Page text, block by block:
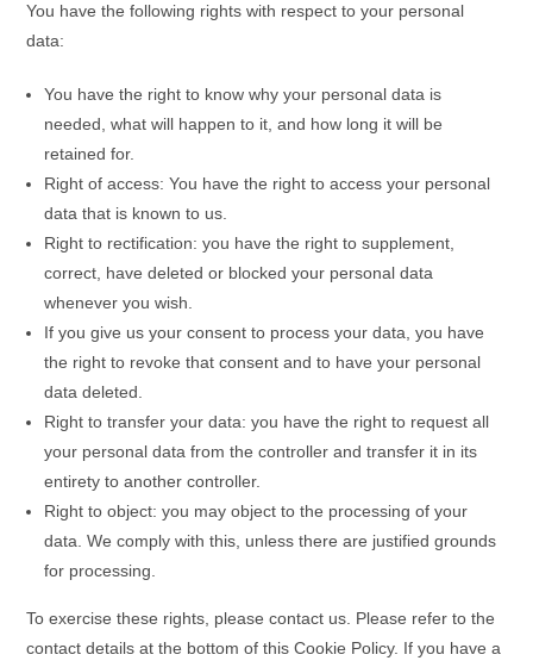
You have the following rights with respect to your personal
data:
You have the right to know why your personal data is
needed, what will happen to it, and how long it will be
retained for.
Right of access: You have the right to access your personal
data that is known to us.
Right to rectification: you have the right to supplement,
correct, have deleted or blocked your personal data
whenever you wish.
If you give us your consent to process your data, you have
the right to revoke that consent and to have your personal
data deleted.
Right to transfer your data: you have the right to request all
your personal data from the controller and transfer it in its
entirety to another controller.
Right to object: you may object to the processing of your
data. We comply with this, unless there are justified grounds
for processing.
To exercise these rights, please contact us. Please refer to the
contact details at the bottom of this Cookie Policy. If you have a